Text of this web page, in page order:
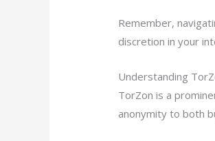
Remember,
discretion in your
Understanding
TorZon is a
anonymity to both